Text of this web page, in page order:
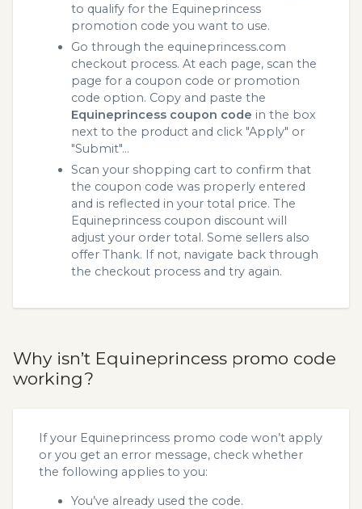
to qualify for the Equineprincess
promotion code you want to use.
Go through the equineprincess.com
checkout process. At each page, scan the
page for a coupon code or promotion
code option. Copy and paste the
Equineprincess coupon code in the box
next to the product and click "Apply" or
"Submit"...
Scan your shopping cart to confirm that
the coupon code was properly entered
and is reflected in your total price. The
Equineprincess coupon discount will
adjust your order total. Some sellers also
offer Thank. If not, navigate back through
the checkout process and try again.
Why isn’t Equineprincess promo code
working?
If your Equineprincess promo code won’t apply
or you get an error message, check whether
the following applies to you:
You’ve already used the code.